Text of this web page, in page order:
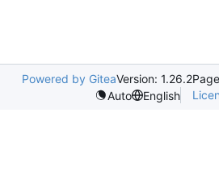
Powered by GiteaVersion: 1.26.2
Auto
English